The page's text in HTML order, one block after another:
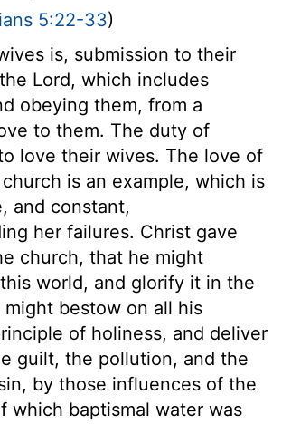
5:22-33)
is, submission to their
Lord, which includes
obeying them, from a
to them. The duty of
love their wives. The love of
is an example, which is
and constant,
her failures. Christ gave
church, that he might
world, and glorify it in the
bestow on all his
of holiness, and deliver
guilt, the pollution, and the
by those influences of the
which baptismal water was